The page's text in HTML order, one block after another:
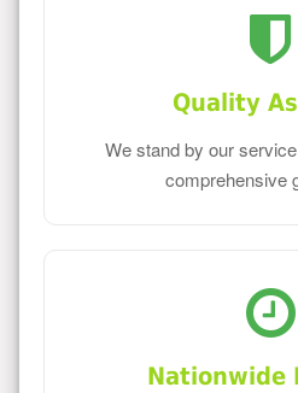
Quality
We stand by our
comprehensive
Nationwide